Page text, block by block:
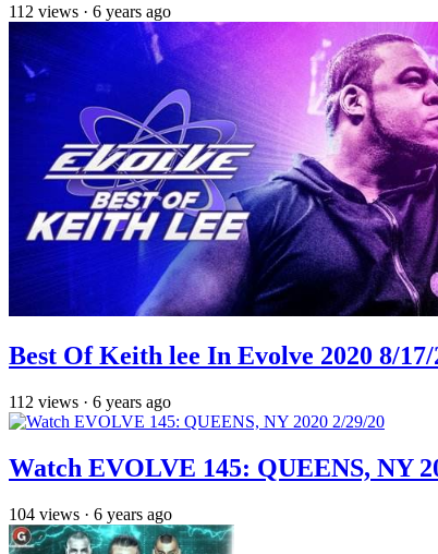
112 views · 6 years ago
Best Of Keith lee In Evolve 2020 8/17/
112 views · 6 years ago
Watch EVOLVE 145: QUEENS, NY
104 views · 6 years ago